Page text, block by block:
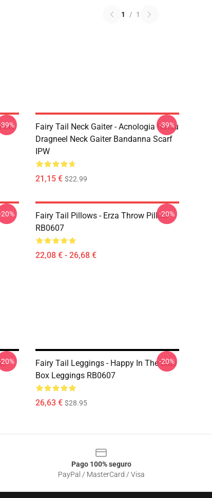
1 / 1
Fairy Tail Neck Gaiter - Acnologia Natsu
Dragneel Neck Gaiter Bandanna Scarf
IPW
21,15 € $22.99
-39%
Fairy Tail Pillows - Erza Throw Pillow
RB0607
22,08 € - 26,68 €
-20%
Fairy Tail Leggings - Happy In The Blue
Box Leggings RB0607
26,63 € $28.95
-20%
Pago 100% seguro
PayPal / MasterCard / Visa